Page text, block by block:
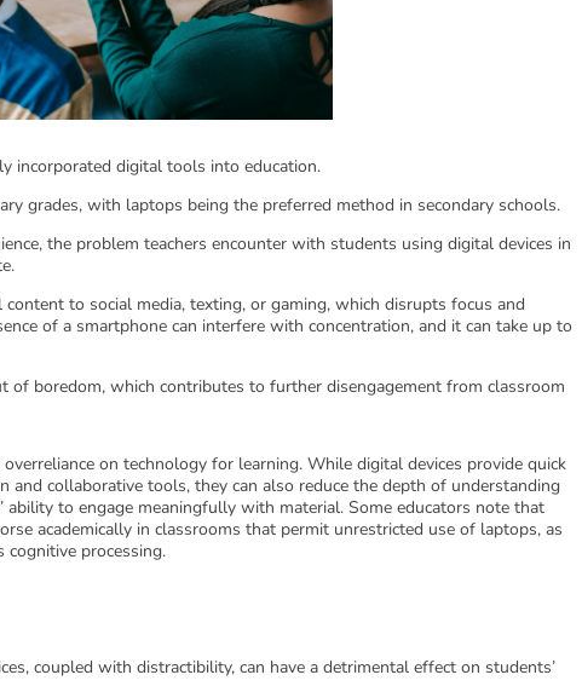
incorporated digital tools into education.
grades, with laptops being the preferred method in secondary schools.
the problem teachers encounter with students using digital devices in
to social media, texting, or gaming, which disrupts focus and
of a smartphone can interfere with concentration, and it can take up to
of boredom, which contributes to further disengagement from classroom
on technology for learning. While digital devices provide quick
and collaborative tools, they can also reduce the depth of understanding
ability to engage meaningfully with material. Some educators note that
academically in classrooms that permit unrestricted use of laptops, as
cognitive processing.
coupled with distractibility, can have a detrimental effect on students’